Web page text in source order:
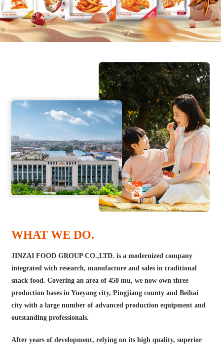
WHAT WE DO.
JINZAI FOOD GROUP CO.,LTD. is a modernized company
integrated with research, manufacture and sales in traditional
snack food. Covering an area of 450 mu, we now own three
production bases in Yueyang city, Pingjiang county and Beihai
city with a large number of advanced production equipment and
outstanding professionals.
After years of development, relying on its high quality, superior